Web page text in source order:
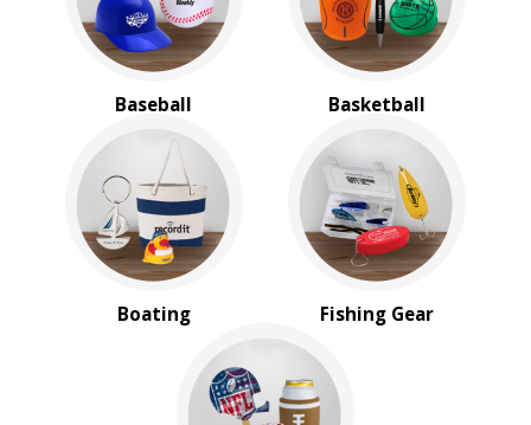
Baseball Basketball
Boating Fishing Gear
BROWSE FOR:
Rush Production
4 Color Process
PRICE RANGE:
$2.00 to $5.00
$5.00 to $10.00
$20.00 to $50.00